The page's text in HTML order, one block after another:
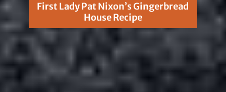
First Lady Pat Nixon’s Gingerbread
House Recipe